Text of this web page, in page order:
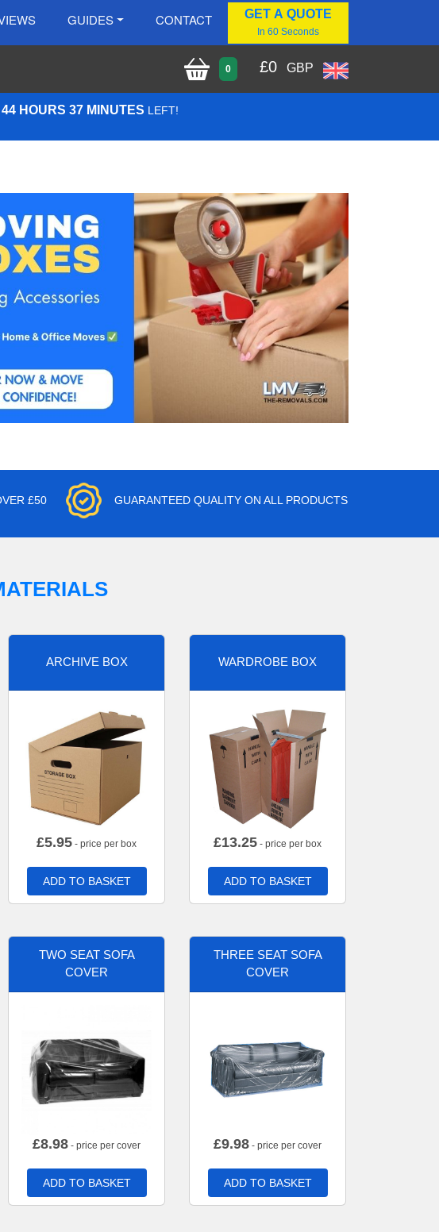
GUIDES CONTACT GET A QUOTE
In 60 Seconds
0 £0 GBP
44 HOURS 37 MINUTES LEFT!
£50 GUARANTEED QUALITY ON ALL PRODUCTS
ARCHIVE BOX
£5.95 - price per box
ADD TO BASKET
WARDROBE BOX
£13.25 - price per box
ADD TO BASKET
TWO SEAT SOFA
COVER
£8.98 - price per cover
ADD TO BASKET
THREE SEAT SOFA
COVER
£9.98 - price per cover
ADD TO BASKET